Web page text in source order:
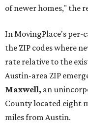
of newer homes," the
In MovingPlace's
the ZIP codes where
rate relative to the
Austin-area ZIP
Maxwell, an
County located eight
miles from Austin.